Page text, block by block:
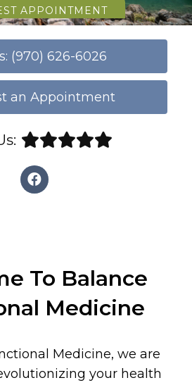
APPOINTMENT
(970) 626-6026
an Appointment
To Balance
Medicine
Medicine, we are
your health